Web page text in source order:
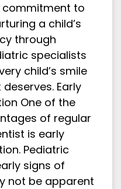
commitment to
a child’s
through
specialists
child’s smile
Early
One of the
of regular
is early
Pediatric
signs of
not be apparent